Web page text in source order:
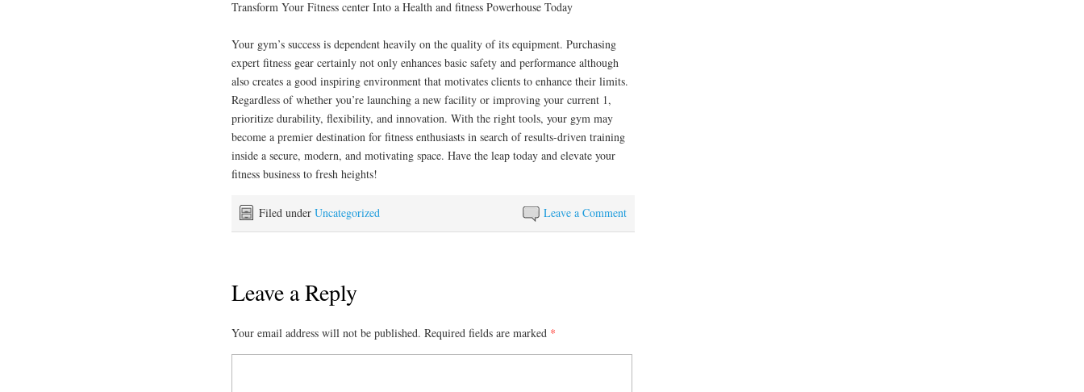
Transform Your Fitness center Into a Health and fitness Powerhouse Today
Your gym’s success is dependent heavily on the quality of its equipment. Purchasing
expert fitness gear certainly not only enhances basic safety and performance although
also creates a good inspiring environment that motivates clients to enhance their limits.
Regardless of whether you’re launching a new facility or improving your current 1,
prioritize durability, flexibility, and innovation. With the right tools, your gym may
become a premier destination for fitness enthusiasts in search of results-driven training
inside a secure, modern, and motivating space. Have the leap today and elevate your
fitness business to fresh heights!
Leave a Comment
Filed under Uncategorized
Leave a Reply
Your email address will not be published. Required fields are marked *